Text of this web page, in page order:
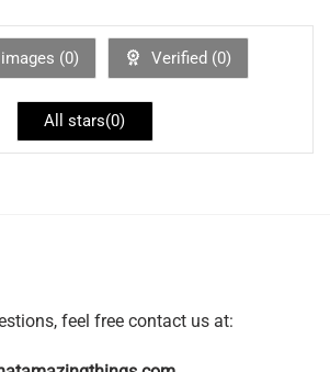
(0) Verified (0)
All stars(0)
feel free contact us at: